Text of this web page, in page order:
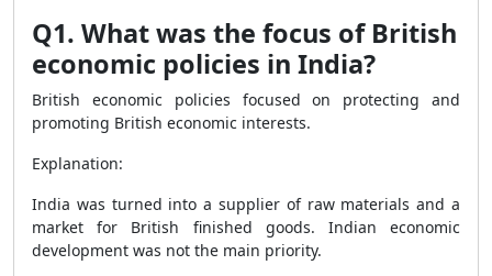
Q1. What was the focus of British
economic policies in India?
British economic policies focused on protecting and
promoting British economic interests.
Explanation:
India was turned into a supplier of raw materials and a
market for British finished goods. Indian economic
development was not the main priority.